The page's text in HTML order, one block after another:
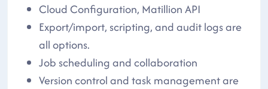
Cloud Configuration, Matillion API
Export/import, scripting, and audit logs are
all options.
Job scheduling and collaboration
Version control and task management are